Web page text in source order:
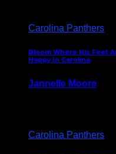
Carolina Panthers
Bloom Where His Feet
Happy In Carolina
Jannelle Moore
Carolina Panthers